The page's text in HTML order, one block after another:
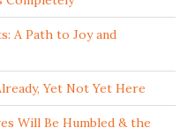
A Path to Joy and
Yet Not Yet Here
Will Be Humbled & the